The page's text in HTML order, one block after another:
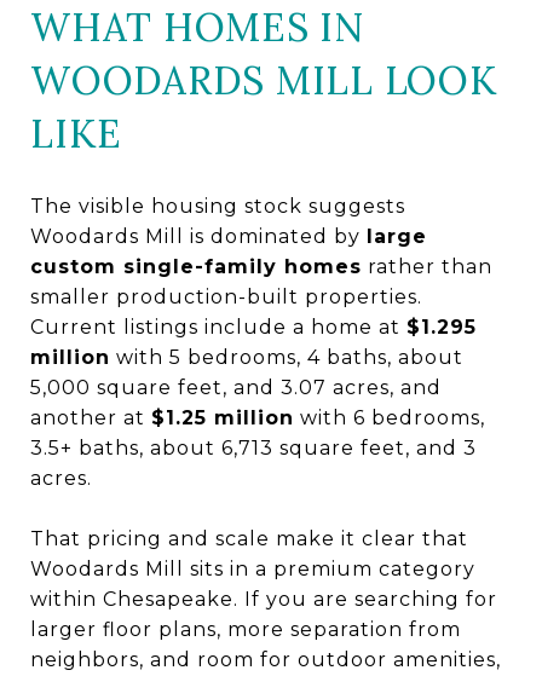
WHAT HOMES IN
WOODARDS MILL LOOK
LIKE
The visible housing stock suggests
Woodards Mill is dominated by large
custom single-family homes rather than
smaller production-built properties.
Current listings include a home at $1.295
million with 5 bedrooms, 4 baths, about
5,000 square feet, and 3.07 acres, and
another at $1.25 million with 6 bedrooms,
3.5+ baths, about 6,713 square feet, and 3
acres.
That pricing and scale make it clear that
Woodards Mill sits in a premium category
within Chesapeake. If you are searching for
larger floor plans, more separation from
neighbors, and room for outdoor amenities,